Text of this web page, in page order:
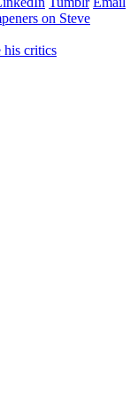
on Steve
his critics